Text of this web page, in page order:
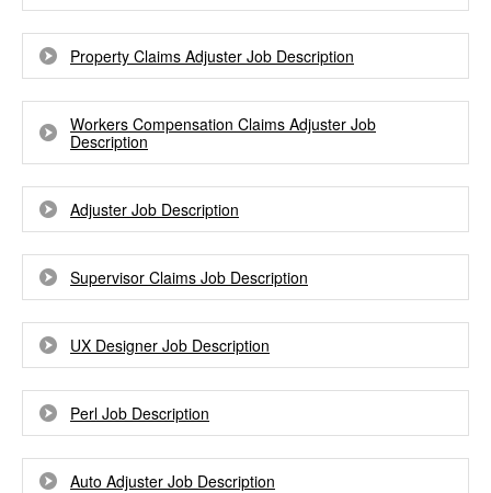
Property Claims Adjuster Job Description
Workers Compensation Claims Adjuster Job
Description
Adjuster Job Description
Supervisor Claims Job Description
UX Designer Job Description
Perl Job Description
Auto Adjuster Job Description